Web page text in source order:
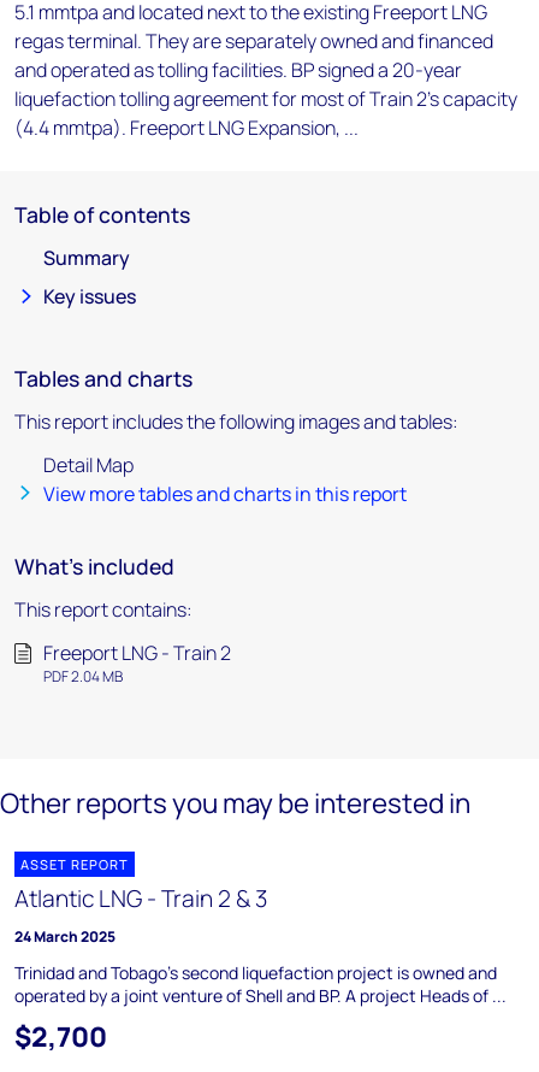
5.1 mmtpa and located next to the existing Freeport LNG
regas terminal. They are separately owned and financed
and operated as tolling facilities. BP signed a 20-year
liquefaction tolling agreement for most of Train 2's capacity
(4.4 mmtpa). Freeport LNG Expansion, ...
Table of contents
Summary
Key issues
Tables and charts
This report includes the following images and tables:
Detail Map
View more tables and charts in this report
What's included
This report contains:
Freeport LNG - Train 2
PDF 2.04 MB
Other reports you may be interested in
ASSET REPORT
Atlantic LNG - Train 2 & 3
24 March 2025
Trinidad and Tobago's second liquefaction project is owned and
operated by a joint venture of Shell and BP. A project Heads of ...
$2,700